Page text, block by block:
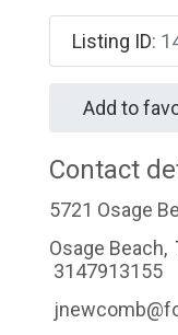
Listing ID:
Add to
Contact
5721 Osage
Osage Beach,
3147913155